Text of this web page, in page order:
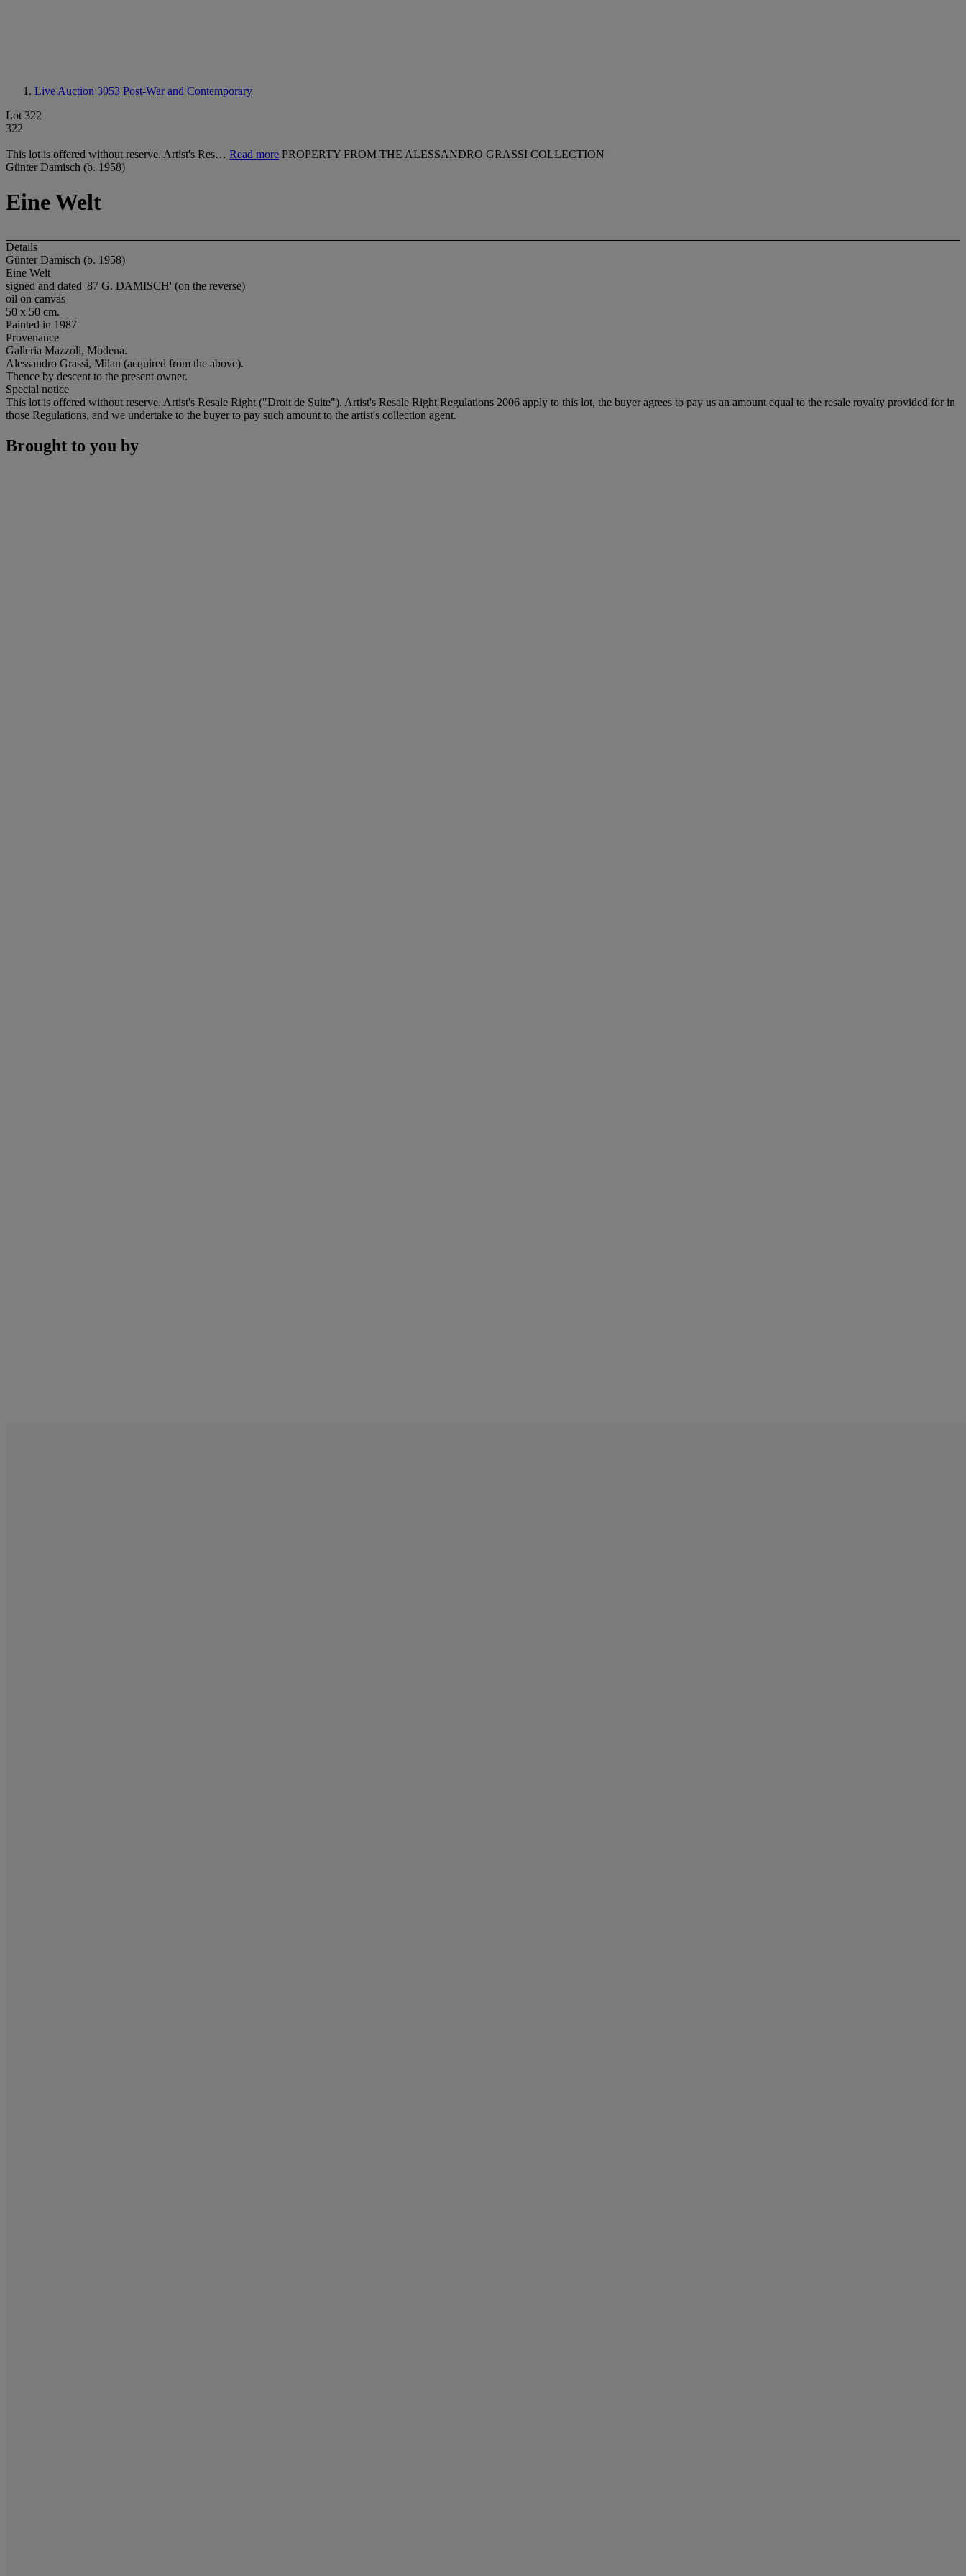
Live Auction 3053 Post-War and Contemporary
Lot 322
322
This lot is offered without reserve. Artist's Res… Read more PROPERTY FROM THE ALESSANDRO GRASSI COLLECTION
Günter Damisch (b. 1958)
Eine Welt
Details
Günter Damisch (b. 1958)
Eine Welt
signed and dated '87 G. DAMISCH' (on the reverse)
oil on canvas
50 x 50 cm.
Painted in 1987
Provenance
Galleria Mazzoli, Modena.
Alessandro Grassi, Milan (acquired from the above).
Thence by descent to the present owner.
Special notice
This lot is offered without reserve. Artist's Resale Right ("Droit de Suite"). Artist's Resale Right Regulations 2006 apply to this lot, the buyer agrees to pay us an amount equal to the resale royalty provided for in
those Regulations, and we undertake to the buyer to pay such amount to the artist's collection agent.
Brought to you by